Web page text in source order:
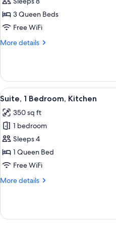
2
Bedrooms,
3 Queen Beds
Free WiFi
More details
More
2
Bedrooms,
Kitchen
View
all
photos
for
Suite,
1
Bedroom,
7
Suite, 1 Bedroom, Kitchen
350 sq ft
1 bedroom
Sleeps 4
1 Queen Bed
Free WiFi
More details
More
1